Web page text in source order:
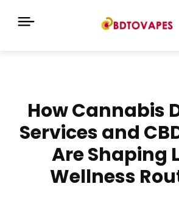
How Cannabis
Services and
Are Shaping
Wellness